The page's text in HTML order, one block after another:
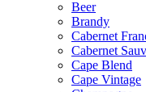
Beer
Brandy
Cabernet
Cabernet
Cape Blend
Cape Vintage